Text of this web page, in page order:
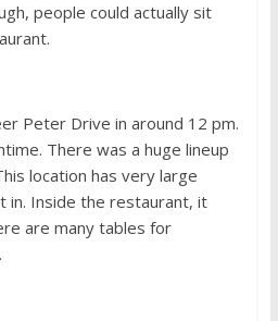
people could actually sit
Peter Drive in around 12 pm.
There was a huge lineup
location has very large
in. Inside the restaurant, it
are many tables for